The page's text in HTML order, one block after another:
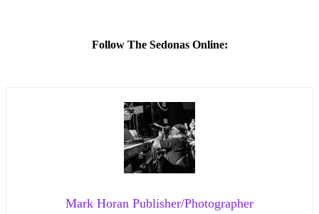
Follow The Sedonas Online:
Mark Horan Publisher/Photographer